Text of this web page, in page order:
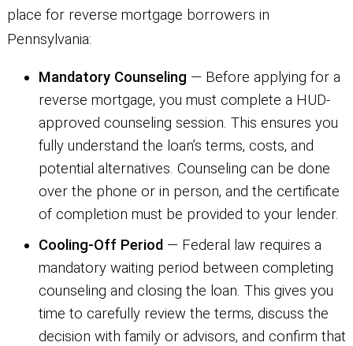
place for reverse mortgage borrowers in
Pennsylvania:
Mandatory Counseling — Before applying for a
reverse mortgage, you must complete a HUD-
approved counseling session. This ensures you
fully understand the loan’s terms, costs, and
potential alternatives. Counseling can be done
over the phone or in person, and the certificate
of completion must be provided to your lender.
Cooling-Off Period— Federal law requires a
mandatory waiting period between completing
counseling and closing the loan. This gives you
time to carefully review the terms, discuss the
decision with family or advisors, and confirm that